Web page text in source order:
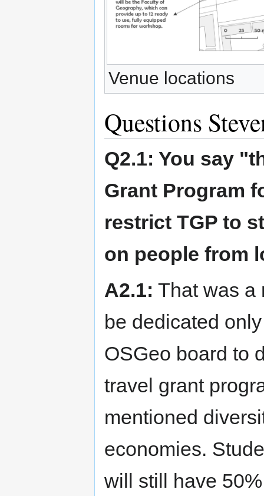
Venue locations
Questions
Q2.1: You say
Grant Program
restrict TGP to
on people from
A2.1: That was a
be dedicated
OSGeo board to
travel grant
mentioned
economies.
will still have